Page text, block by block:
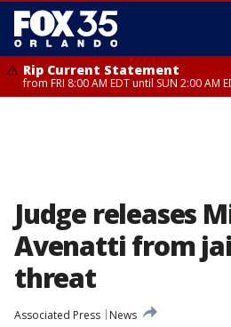
Rip Current Statement
from FRI 8:00 AM EDT until SUN 2:00 AM
Judge releases
Avenatti from
threat
Associated Press
News